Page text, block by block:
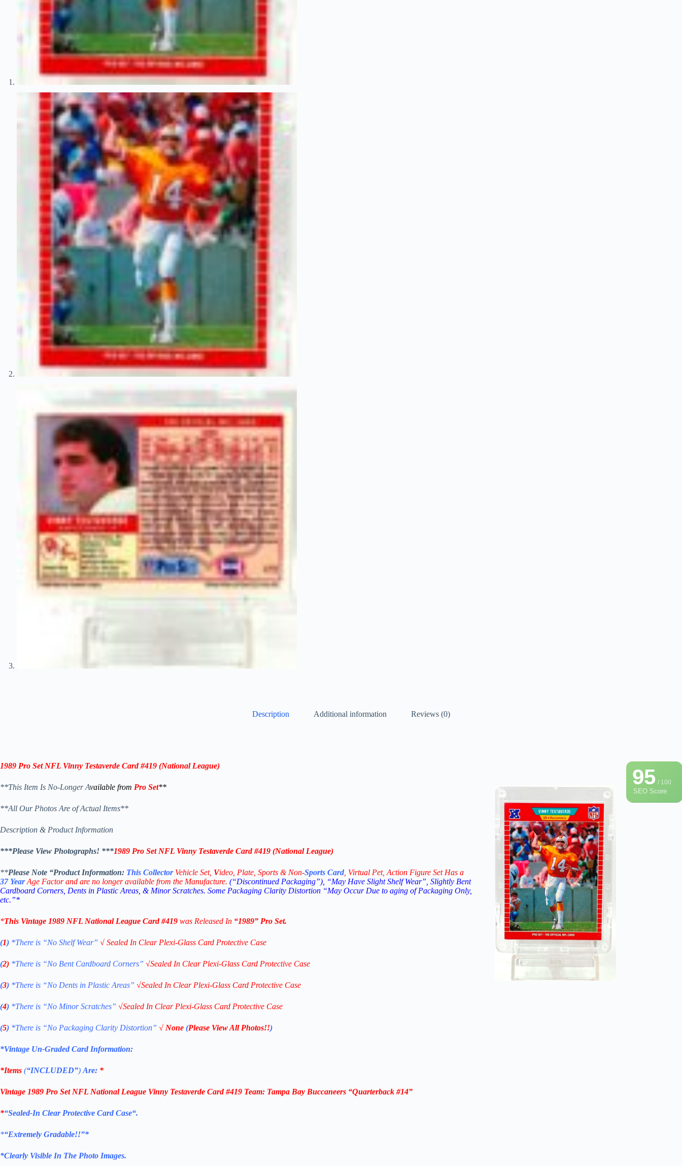
Description Additional information Reviews (0)
95/ 100
SEO Score
1989 Pro Set NFL Vinny Testaverde Card #419 (National League)
**This Item Is No-Longer Available from Pro Set**
**All Our Photos Are of Actual Items**
Description & Product Information
***Please View Photographs! ***1989 Pro Set NFL Vinny Testaverde Card #419 (National League)
**Please Note “ProductInformation: This Collector Vehicle Set, Video, Plate, Sports & Non-Sports Card, Virtual Pet, Action Figure Set Has a
37YearAge Factor and are no longer available from the Manufacture. (“Discontinued Packaging”), “May Have Slight Shelf Wear”, Slightly Bent
Cardboard Corners, Dents in Plastic Areas, & Minor Scratches. Some Packaging Clarity Distortion “May Occur Due to aging of Packaging Only,
etc.”*
*This Vintage 1989 NFL National League Card #419 was Released In “1989” Pro Set.
(1) *There is “No ShelfWear” √ Sealed In Clear Plexi-Glass Card Protective Case
(2) *There is “No Bent Cardboard Corners” √Sealed In Clear Plexi-Glass Card Protective Case
(3) *There is “No Dents in Plastic Areas” √Sealed In Clear Plexi-Glass Card Protective Case
(4) *There is “No Minor Scratches” √Sealed In Clear Plexi-Glass Card Protective Case
(5) *There is “No Packaging Clarity Distortion” √ None (Please View All Photos!!)
*Vintage Un-Graded Card Information:
*Items (“INCLUDED”)Are: *
Vintage 1989 Pro Set NFL National League Vinny Testaverde Card #419 Team: Tampa Bay Buccaneers “Quarterback #14”
*“Sealed-In Clear Protective Card Case“.
*“Extremely Gradable!!”*
*Clearly Visible In The Photo Images.